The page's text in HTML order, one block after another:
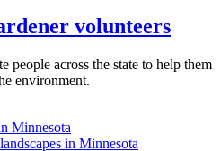
volunteers
people across the state to help them
environment.
Minnesota
in Minnesota